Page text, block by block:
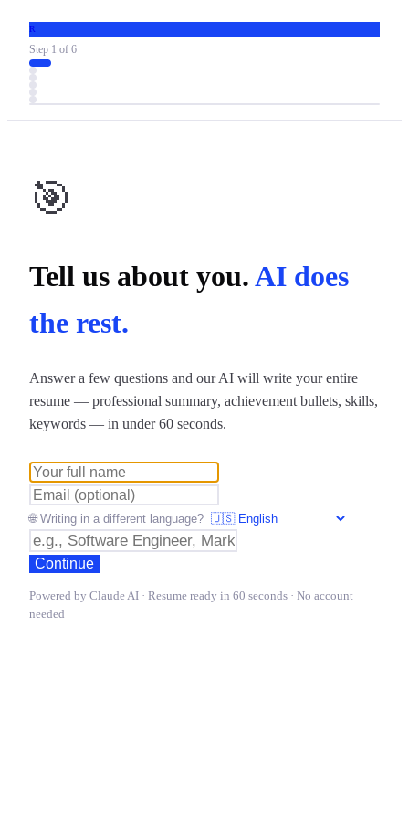
R
Step 1 of 6
🎯
Tell us about you.AI does
the rest.
Answer a few questions and our AI will write your entire
resume — professional summary, achievement bullets, skills,
keywords — in under 60 seconds.
🌐 Writing in a different language?
Continue
Powered by Claude AI · Resume ready in 60 seconds · No account
needed